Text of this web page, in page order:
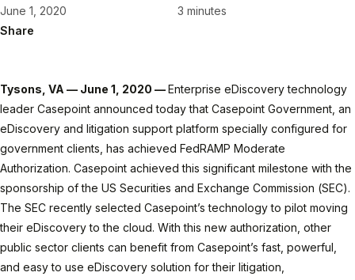
June 1, 2020
3 minutes
Share
Tysons, VA — June 1, 2020 —Enterprise eDiscovery technology
leader Casepoint announced today that Casepoint Government, an
eDiscovery and litigation support platform specially configured for
government clients, has achieved FedRAMP Moderate
Authorization. Casepoint achieved this significant milestone with the
sponsorship of the US Securities and Exchange Commission (SEC).
The SEC recently selected Casepoint’s technology to pilot moving
their eDiscovery to the cloud. With this new authorization, other
public sector clients can benefit from Casepoint’s fast, powerful,
and easy to use eDiscovery solution for their litigation,